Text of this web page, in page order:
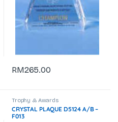
RM265.00
Trophy & Awards
CRYSTAL PLAQUE D5124 A/B –
F013